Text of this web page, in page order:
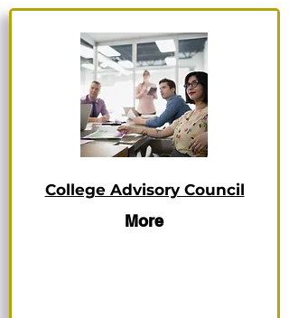
College Advisory Council
More